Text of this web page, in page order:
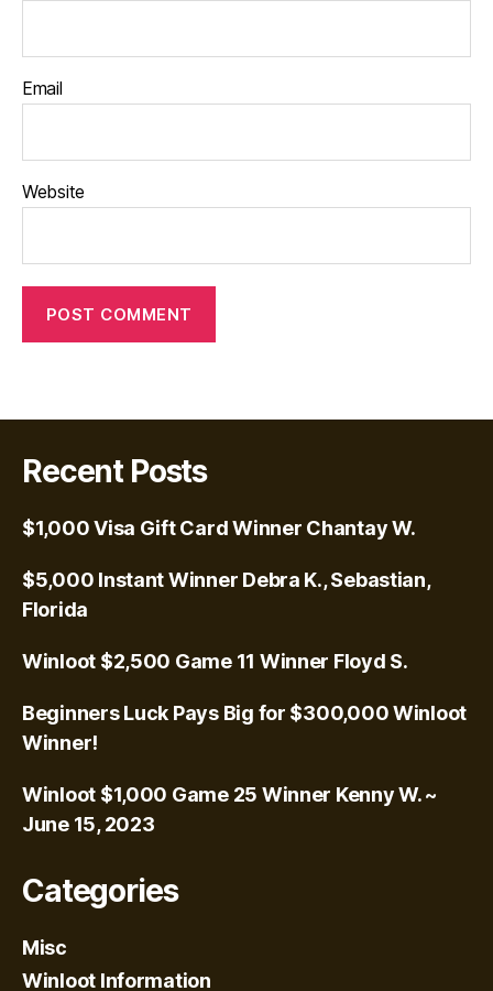
Email
Website
Recent Posts
$1,000 Visa Gift Card Winner Chantay W.
$5,000 Instant Winner Debra K., Sebastian,
Florida
Winloot $2,500 Game 11 Winner Floyd S.
Beginners Luck Pays Big for $300,000 Winloot
Winner!
Winloot $1,000 Game 25 Winner Kenny W. ~
June 15, 2023
Categories
Misc
Winloot Information